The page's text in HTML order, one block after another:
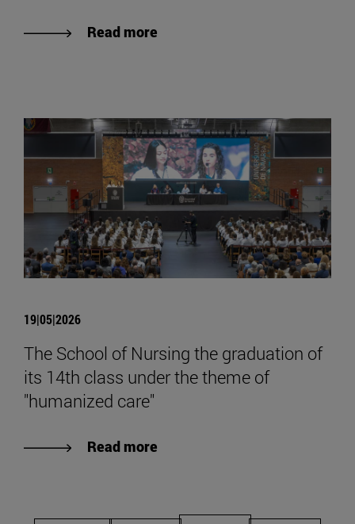
Read more
19|05|2026
The School of Nursing the graduation of
its 14th class under the theme of
"humanized care"
Read more